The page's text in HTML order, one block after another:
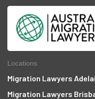
Locations
Migration Lawyers
Migration Lawyers